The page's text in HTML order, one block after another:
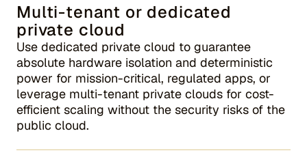
Multi-tenant or dedicated
private cloud
Use dedicated private cloud to guarantee
absolute hardware isolation and deterministic
power for mission-critical, regulated apps, or
leverage multi-tenant private clouds for cost-
efficient scaling without the security risks of the
public cloud.